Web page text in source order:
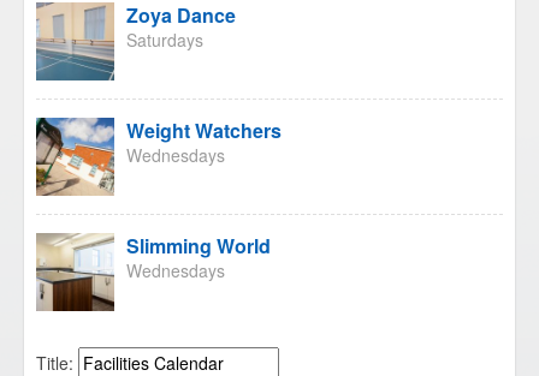
Zoya Dance
Saturdays
Weight Watchers
Wednesdays
Slimming World
Wednesdays
Title: